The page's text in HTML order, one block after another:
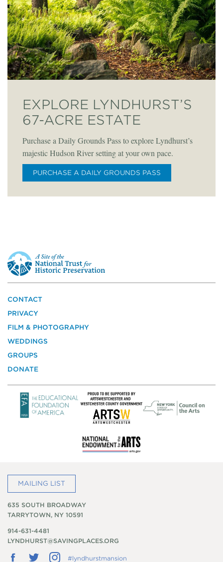
EXPLORE LYNDHURST’S
67-ACRE ESTATE
Purchase a Daily Grounds Pass to explore Lyndhurst’s
majestic Hudson River setting at your own pace.
PURCHASE A DAILY GROUNDS PASS
This
is
a
site
the
National
Trust
for
Preservation
CONTACT
PRIVACY
FILM & PHOTOGRAPHY
WEDDINGS
GROUPS
DONATE
MAILING LIST
635 SOUTH BROADWAY
TARRYTOWN, NY 10591
914-631-4481
LYNDHURST@SAVINGPLACES.ORG
FollowFollowFollow#lyndhurstmansion